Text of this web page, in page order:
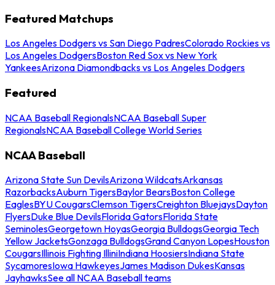
Featured Matchups
Los Angeles Dodgers vs San Diego PadresColorado Rockies vs
Los Angeles DodgersBoston Red Sox vs New York
YankeesArizona Diamondbacks vs Los Angeles Dodgers
Featured
NCAA Baseball RegionalsNCAA Baseball Super
RegionalsNCAA Baseball College World Series
NCAA Baseball
Arizona State Sun DevilsArizona WildcatsArkansas
RazorbacksAuburn TigersBaylor BearsBoston College
EaglesBYU CougarsClemson TigersCreighton BluejaysDayton
FlyersDuke Blue DevilsFlorida GatorsFlorida State
SeminolesGeorgetown HoyasGeorgia BulldogsGeorgia Tech
Yellow JacketsGonzaga BulldogsGrand Canyon LopesHouston
CougarsIllinois Fighting IlliniIndiana HoosiersIndiana State
SycamoresIowa HawkeyesJames Madison DukesKansas
JayhawksSee all NCAA Baseball teams